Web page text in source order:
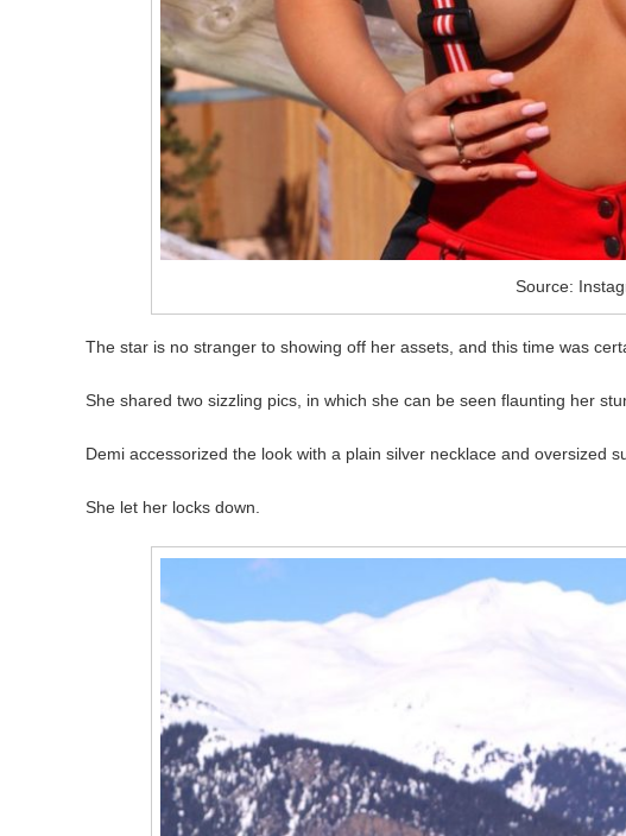
Source:
The star is no stranger to showing off her assets, and this time was
She shared two sizzling pics, in which she can be seen flaunting her
Demi accessorized the look with a plain silver necklace and oversized
She let her locks down.